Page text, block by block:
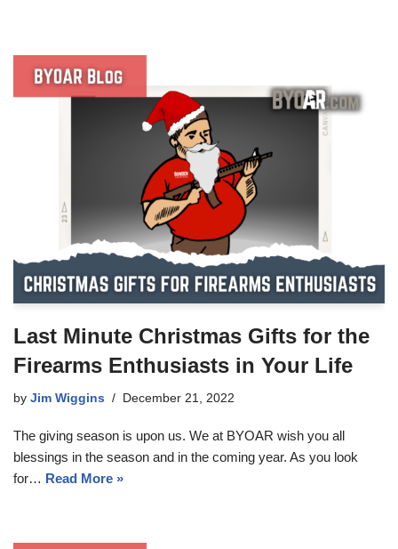
Last Minute Christmas Gifts for the
Firearms Enthusiasts in Your Life
by Jim Wiggins December 21, 2022
The giving season is upon us. We at BYOAR wish you all
blessings in the season and in the coming year. As you look
for… Read More »